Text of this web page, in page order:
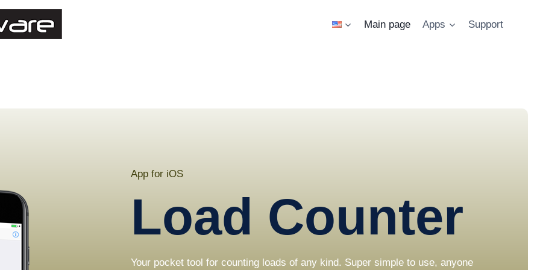
Main page Apps Support
App for iOS
Load Counter
Your pocket tool for counting loads of any kind. Super simple to use, anyone